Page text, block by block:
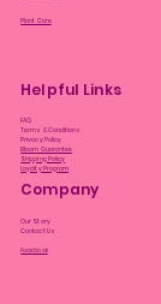
Plant Care
Helpful Links
FAQ
Terms & Conditions
Privacy Policy
Bloom Guarantee
Shipping Policy
Loyalty Program
Company
Our Story
Contact Us
Facebook